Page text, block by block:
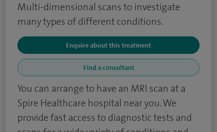
Multi-dimensional scans to investigate
many types of different conditions.
Enquire about this treatment
Find a consultant
You can arrange to have an MRI scan at a
Spire Healthcare hospital near you. We
provide fast access to diagnostic tests and